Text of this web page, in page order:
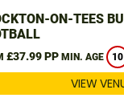
ON-TEES
£37.99 PP MIN. AGE 10
VIEW